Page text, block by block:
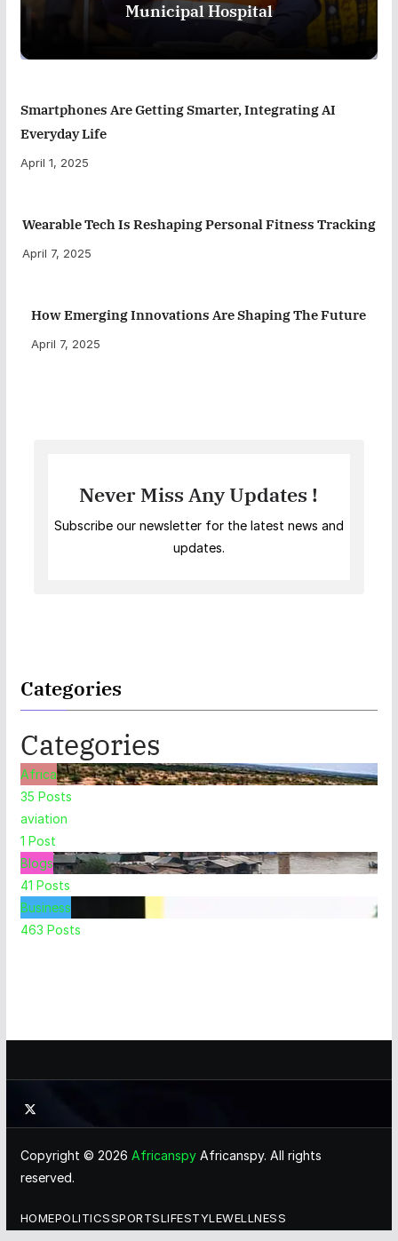
Municipal Hospital
Smartphones Are Getting Smarter, Integrating AI
Everyday Life
April 1, 2025
Wearable Tech Is Reshaping Personal Fitness Tracking
April 7, 2025
How Emerging Innovations Are Shaping The Future
April 7, 2025
Never Miss Any Updates !
Subscribe our newsletter for the latest news and
updates.
Categories
Categories
Africa
35 Posts
aviation
1 Post
Blogs
41 Posts
Business
463 Posts
Copyright © 2026 AfricanspyAfricanspy. All rights
reserved.
HOMEPOLITICSSPORTSLIFESTYLEWELLNESS